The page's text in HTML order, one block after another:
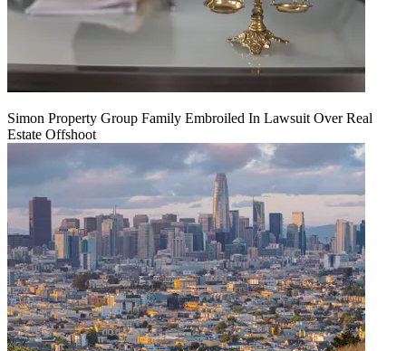
Simon Property Group Family Embroiled In Lawsuit Over Real
Estate Offshoot